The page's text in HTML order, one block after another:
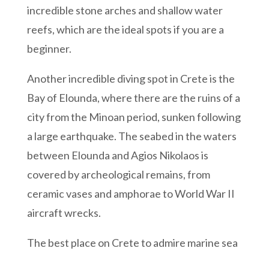
incredible stone arches and shallow water
reefs, which are the ideal spots if you are a
beginner.
Another incredible diving spot in Crete is the
Bay of Elounda, where there are the ruins of a
city from the Minoan period, sunken following
a large earthquake. The seabed in the waters
between Elounda and Agios Nikolaos is
covered by archeological remains, from
ceramic vases and amphorae to World War II
aircraft wrecks.
The best place on Crete to admire marine sea